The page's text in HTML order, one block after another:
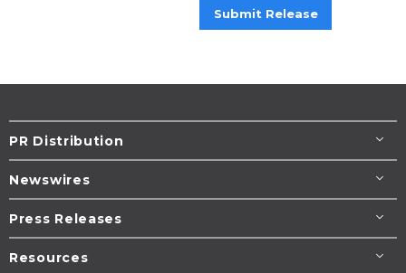
Submit Release
PR Distribution
Newswires
Press Releases
Resources